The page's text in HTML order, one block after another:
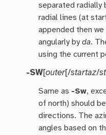
separated radially
radial lines (at
appended then
angularly byda.
using the current
-SW[outer[/startaz/
Same as -Sw,
of north) should
directions. The
angles based on